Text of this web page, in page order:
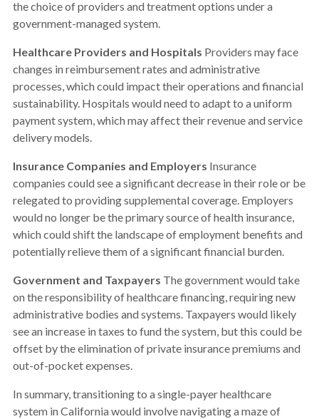
the choice of providers and treatment options under a
government-managed system.
Healthcare Providers and Hospitals Providers may face
changes in reimbursement rates and administrative
processes, which could impact their operations and financial
sustainability. Hospitals would need to adapt to a uniform
payment system, which may affect their revenue and service
delivery models.
Insurance Companies and Employers Insurance
companies could see a significant decrease in their role or be
relegated to providing supplemental coverage. Employers
would no longer be the primary source of health insurance,
which could shift the landscape of employment benefits and
potentially relieve them of a significant financial burden.
Government and Taxpayers The government would take
on the responsibility of healthcare financing, requiring new
administrative bodies and systems. Taxpayers would likely
see an increase in taxes to fund the system, but this could be
offset by the elimination of private insurance premiums and
out-of-pocket expenses.
In summary, transitioning to a single-payer healthcare
system in California would involve navigating a maze of